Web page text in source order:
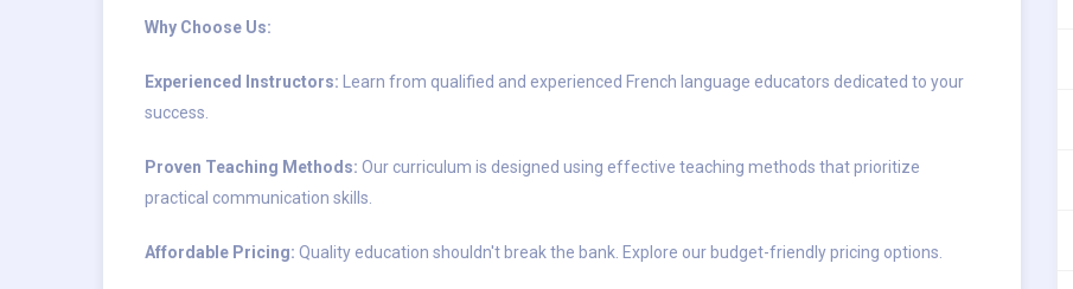
Why Choose Us:
Experienced Instructors: Learn from qualified and experienced French language educators dedicated to your
success.
Proven Teaching Methods: Our curriculum is designed using effective teaching methods that prioritize
practical communication skills.
Affordable Pricing: Quality education shouldn't break the bank. Explore our budget-friendly pricing options.